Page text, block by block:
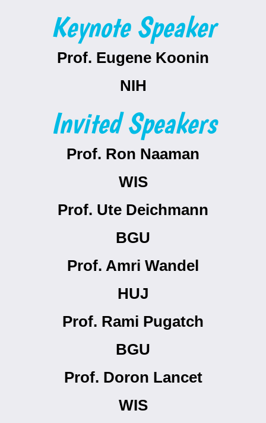
Keynote Speaker
Prof. Eugene Koonin
NIH
Invited Speakers
Prof. Ron Naaman
WIS
Prof. Ute Deichmann
BGU
Prof. Amri Wandel
HUJ
Prof. Rami Pugatch
BGU
Prof. Doron Lancet
WIS